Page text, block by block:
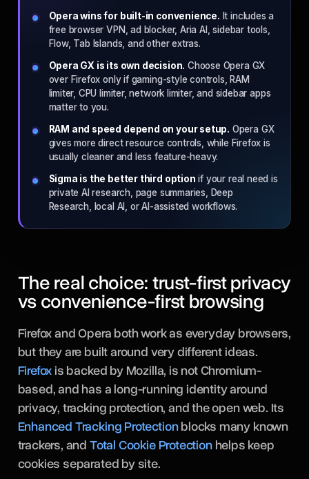
Opera wins for built-in convenience. It includes a
free browser VPN, ad blocker, Aria AI, sidebar tools,
Flow, Tab Islands, and other extras.
Opera GX is its own decision. Choose Opera GX
over Firefox only if gaming-style controls, RAM
limiter, CPU limiter, network limiter, and sidebar apps
matter to you.
RAM and speed depend on your setup. Opera GX
gives more direct resource controls, while Firefox is
usually cleaner and less feature-heavy.
Sigma is the better third option if your real need is
private AI research, page summaries, Deep
Research, local AI, or AI-assisted workflows.
The real choice: trust-first privacy
vs convenience-first browsing
Firefox and Opera both work as everyday browsers,
but they are built around very different ideas.
Firefoxis backed by Mozilla, is not Chromium-
based, and has a long-running identity around
privacy, tracking protection, and the open web. Its
Enhanced Tracking Protectionblocks many known
trackers, and Total Cookie Protectionhelps keep
cookies separated by site.